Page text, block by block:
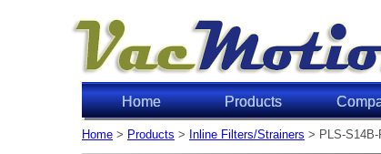
Home Products
Home > Products > Inline Filters/Strainers > PLS-S14B-